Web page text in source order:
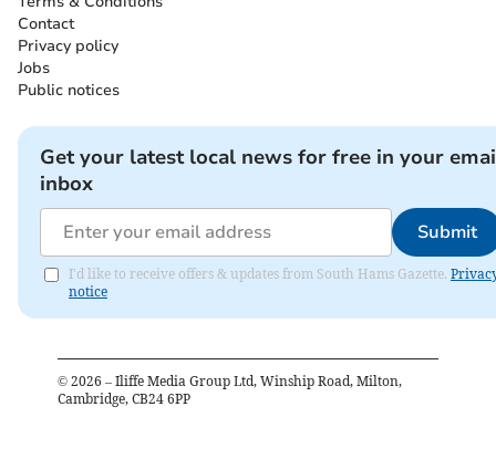
Contact
Privacy policy
Jobs
Public notices
Get your latest local news for free in your
inbox
Submit
I'd like to receive offers & updates from South Hams Gazette.
notice
© 2026 – Iliffe Media Group Ltd, Winship Road, Milton,
Cambridge, CB24 6PP